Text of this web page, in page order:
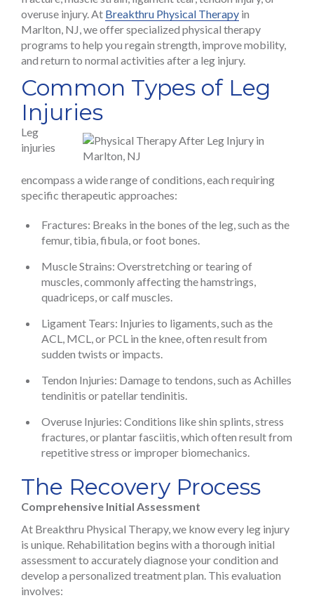
overuse injury. At Breakthru Physical Therapy in
Marlton, NJ, we offer specialized physical therapy
programs to help you regain strength, improve mobility,
and return to normal activities after a leg injury.
Common Types of Leg
Injuries
Leg
injuries
encompass a wide range of conditions, each requiring
specific therapeutic approaches:
Fractures: Breaks in the bones of the leg, such as the
femur, tibia, fibula, or foot bones.
Muscle Strains: Overstretching or tearing of
muscles, commonly affecting the hamstrings,
quadriceps, or calf muscles.
Ligament Tears: Injuries to ligaments, such as the
ACL, MCL, or PCL in the knee, often result from
sudden twists or impacts.
Tendon Injuries: Damage to tendons, such as Achilles
tendinitis or patellar tendinitis.
Overuse Injuries: Conditions like shin splints, stress
fractures, or plantar fasciitis, which often result from
repetitive stress or improper biomechanics.
The Recovery Process
Comprehensive Initial Assessment
At Breakthru Physical Therapy, we know every leg injury
is unique. Rehabilitation begins with a thorough initial
assessment to accurately diagnose your condition and
develop a personalized treatment plan. This evaluation
involves: